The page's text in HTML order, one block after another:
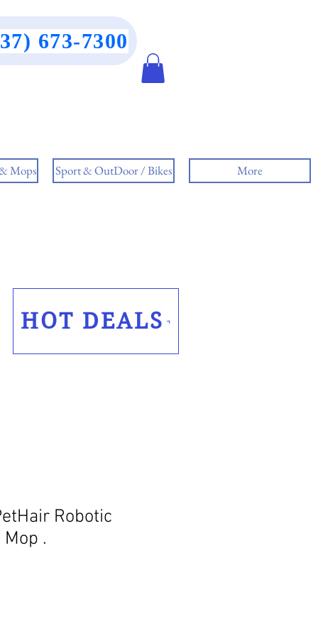
673-7300
Mops Sport & OutDoor / Bikes More
HOT DEALS
Robotic
.